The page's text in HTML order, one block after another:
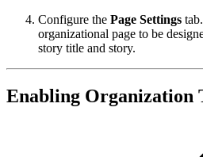
Configure the Page Settings
organizational page to be
story title and story.
Enabling Organization